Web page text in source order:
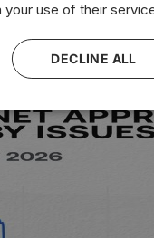
most like the
use of their
DECLINE ALL